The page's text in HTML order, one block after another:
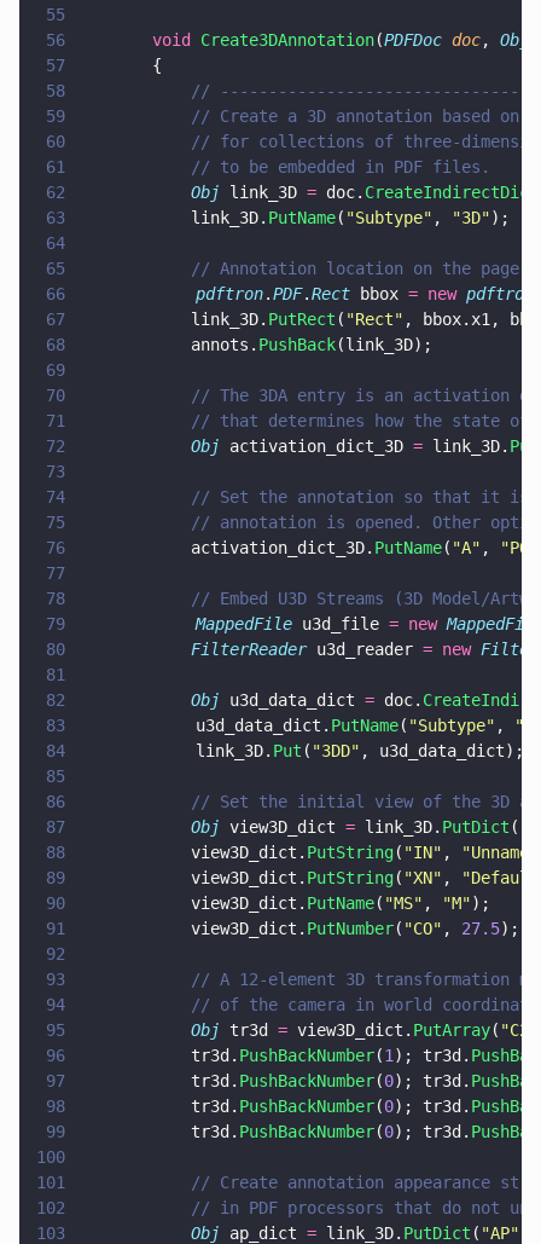
55
56
		void
Create3DAnnotation(PDFDoc doc, Obj
57
		{
58
//
59
// Create a 3D annotation based
60
// for collections of three-
61
			// to be embedded in PDF files.
62
			Obj
link_3D = doc. CreateIndirectDict
63
			link_3D.
PutName( "Subtype" , "3D");
64
65
			// Annotation location on the page
66
            pdftron
.PDF.Rect bbox = new pdftron
67
			link_3D.
PutRect ( "Rect" , bbox.x1,
68
			annots.
PushBack(link_3D);
69
70
// The 3DA entry is an
71
// that determines how the state
72
			Obj
activation_dict_3D = link_3D.
73
74
// Set the annotation so that it
75
// annotation is opened. Other
76
			activation_dict_3D.
PutName( "A" , "PO
77
78
// Embed U3D Streams (3D Model/
79
            MappedFile
u3d_file = new
80
			FilterReader
u3d_reader = new
81
82
			Obj
u3d_data_dict = doc.
83
            u3d_data_dict.
PutName( "Subtype" , "
84
            link_3D.
Put ( "3DD" , u3d_data_dict);
85
86
// Set the initial view of the 3D
87
			Obj
view3D_dict = link_3D. PutDict (
88
			view3D_dict.
PutString( "IN" , "Unnamed
89
			view3D_dict.
PutString( "XN" , "Default
90
			view3D_dict.
PutName( "MS" , "M");
91
			view3D_dict.
PutNumber( "CO" , 27.5);
92
93
// A 12-element 3D
94
// of the camera in world
95
			Obj
tr3d = view3D_dict. PutArray( "C2W
96
			tr3d.
PushBackNumber(1 ); tr3d.
97
			tr3d.
PushBackNumber(0); tr3d.
98
			tr3d.
PushBackNumber(0); tr3d.
99
			tr3d.
PushBackNumber(0); tr3d.
100
101
// Create annotation appearance
102
// in PDF processors that do not
103
			Obj
ap_dict = link_3D. PutDict ( "AP"